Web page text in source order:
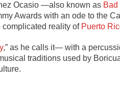
Ocasio —also known as Bad
Awards with an ode to the
complicated reality of Puerto
,” as he calls it— with a
traditions used by